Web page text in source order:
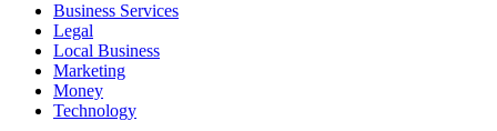
Business Services
Legal
Local Business
Marketing
Money
Technology